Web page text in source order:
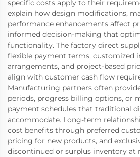
specific costs apply to their
explain how design modifications,
performance enhancements affect
informed decision-making that
functionality. The factory direct
flexible payment terms, customized
arrangements, and project-based
align with customer cash flow
Manufacturing partners often
periods, progress billing options, or
payment schedules that traditional
accommodate. Long-term
cost benefits through preferred
pricing for new products, and
discontinued or surplus inventory at